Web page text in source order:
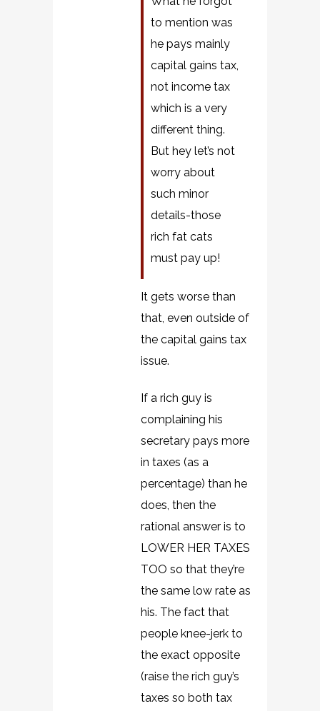
to mention was
he pays mainly
capital gains tax,
not income tax
which is a very
different thing.
But hey let’s not
worry about
such minor
details-those
rich fat cats
must pay up!
It gets worse than
that, even outside of
the capital gains tax
issue.
If a rich guy is
complaining his
secretary pays more
in taxes (as a
percentage) than he
does, then the
rational answer is to
LOWER HER TAXES
TOO so that they’re
the same low rate as
his. The fact that
people knee-jerk to
the exact opposite
(raise the rich guy’s
taxes so both tax